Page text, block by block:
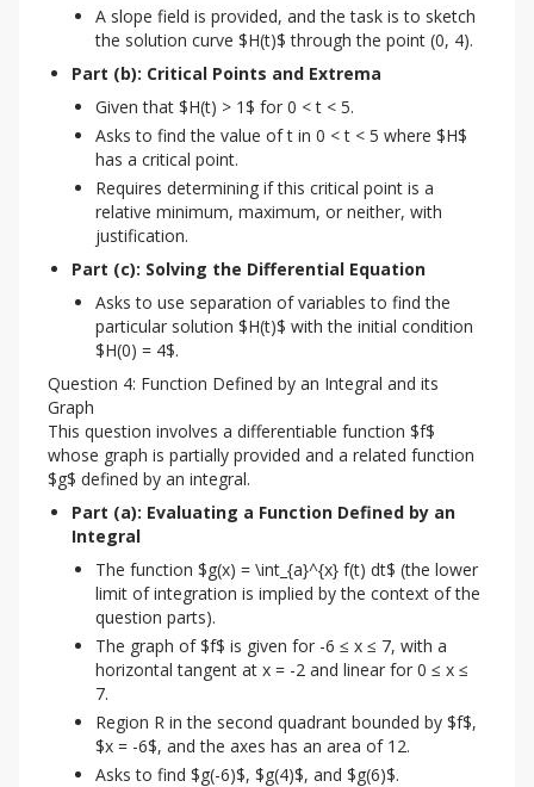
A slope field is provided, and the task is to sketch
the solution curve $H(t)$ through the point (0, 4).
Part (b): Critical Points and Extrema
Given that $H(t) > 1$ for 0 < t < 5.
Asks to find the value of t in 0 < t < 5 where $H$
has a critical point.
Requires determining if this critical point is a
relative minimum, maximum, or neither, with
justification.
Part (c): Solving the Differential Equation
Asks to use separation of variables to find the
particular solution $H(t)$ with the initial condition
$H(0) = 4$.
Question 4: Function Defined by an Integral and its
Graph
This question involves a differentiable function $f$
whose graph is partially provided and a related function
$g$ defined by an integral.
Part (a): Evaluating a Function Defined by an
Integral
The function $g(x) = \int_{a}^{x} f(t) dt$ (the lower
limit of integration is implied by the context of the
question parts).
The graph of $f$ is given for -6 ≤ x ≤ 7, with a
horizontal tangent at x = -2 and linear for 0 ≤ x ≤
7.
Region R in the second quadrant bounded by $f$,
$x = -6$, and the axes has an area of 12.
Asks to find $g(-6)$, $g(4)$, and $g(6)$.